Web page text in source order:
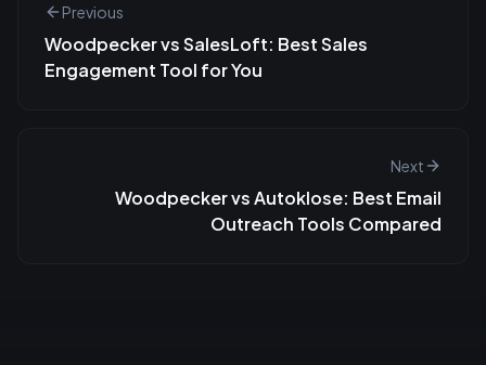
Previous
Woodpecker vs SalesLoft: Best Sales
Engagement Tool for You
Next
Woodpecker vs Autoklose: Best Email
Outreach Tools Compared